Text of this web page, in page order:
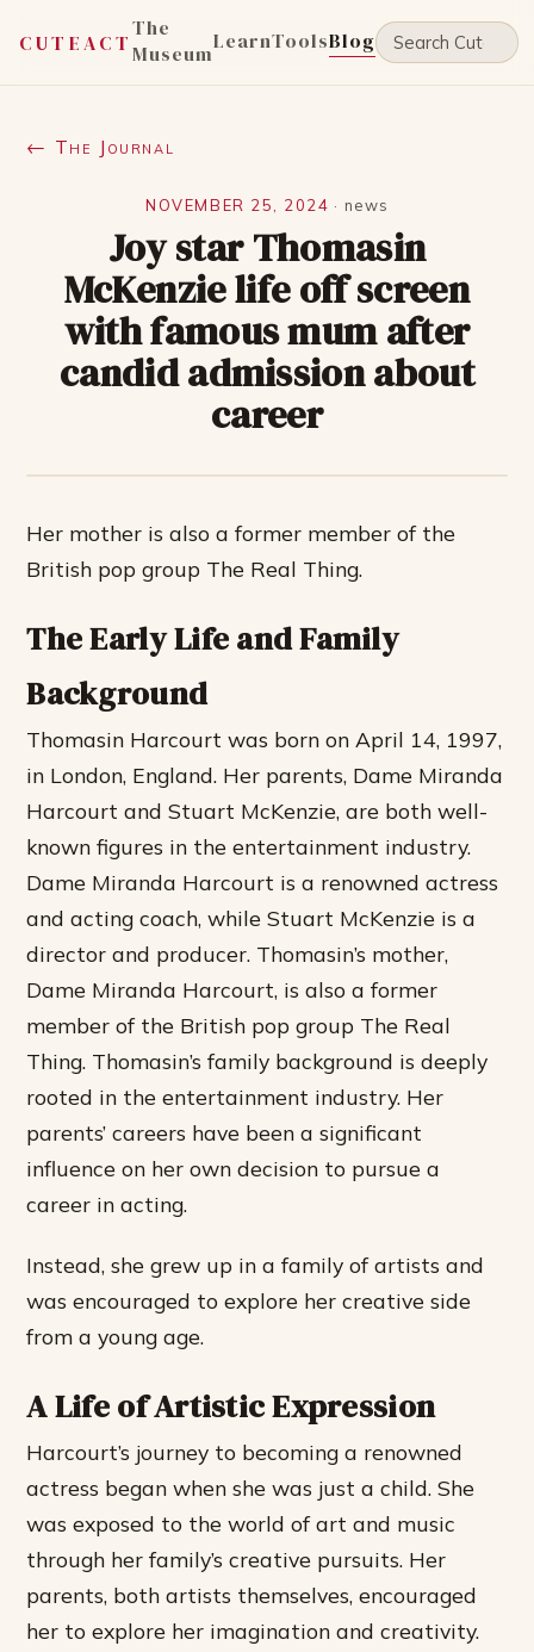
CUTEACT
The
MuseumLearnToolsBlog
← The Journal
NOVEMBER 25, 2024 · news
Joy star Thomasin
McKenzie life off screen
with famous mum after
candid admission about
career
Her mother is also a former member of the
British pop group The Real Thing.
The Early Life and Family
Background
Thomasin Harcourt was born on April 14, 1997,
in London, England. Her parents, Dame Miranda
Harcourt and Stuart McKenzie, are both well-
known figures in the entertainment industry.
Dame Miranda Harcourt is a renowned actress
and acting coach, while Stuart McKenzie is a
director and producer. Thomasin’s mother,
Dame Miranda Harcourt, is also a former
member of the British pop group The Real
Thing. Thomasin’s family background is deeply
rooted in the entertainment industry. Her
parents’ careers have been a significant
influence on her own decision to pursue a
career in acting.
Instead, she grew up in a family of artists and
was encouraged to explore her creative side
from a young age.
A Life of Artistic Expression
Harcourt’s journey to becoming a renowned
actress began when she was just a child. She
was exposed to the world of art and music
through her family’s creative pursuits. Her
parents, both artists themselves, encouraged
her to explore her imagination and creativity.